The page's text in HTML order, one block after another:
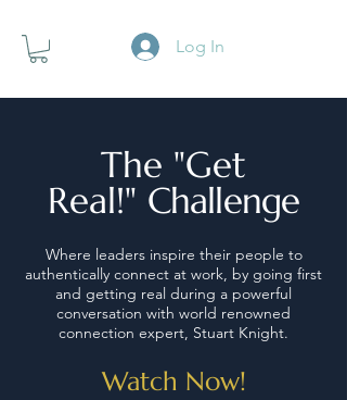
Log In
The "Get
Real!" Challenge
Where leaders inspire their people to
authentically connect at work, by going first
and getting real during a powerful
conversation with world renowned
connection expert, Stuart Knight.
Watch Now!